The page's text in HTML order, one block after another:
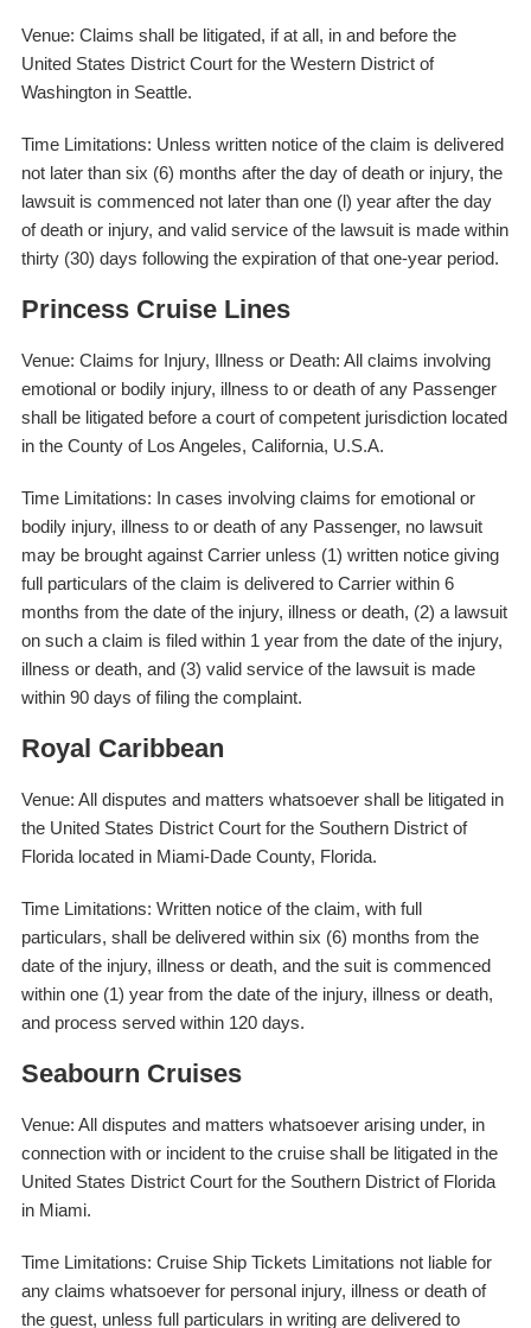
Venue: Claims shall be litigated, if at all, in and before the
United States District Court for the Western District of
Washington in Seattle.
Time Limitations: Unless written notice of the claim is delivered
not later than six (6) months after the day of death or injury, the
lawsuit is commenced not later than one (l) year after the day
of death or injury, and valid service of the lawsuit is made within
thirty (30) days following the expiration of that one-year period.
Princess Cruise Lines
Venue: Claims for Injury, Illness or Death: All claims involving
emotional or bodily injury, illness to or death of any Passenger
shall be litigated before a court of competent jurisdiction located
in the County of Los Angeles, California, U.S.A.
Time Limitations: In cases involving claims for emotional or
bodily injury, illness to or death of any Passenger, no lawsuit
may be brought against Carrier unless (1) written notice giving
full particulars of the claim is delivered to Carrier within 6
months from the date of the injury, illness or death, (2) a lawsuit
on such a claim is filed within 1 year from the date of the injury,
illness or death, and (3) valid service of the lawsuit is made
within 90 days of filing the complaint.
Royal Caribbean
Venue: All disputes and matters whatsoever shall be litigated in
the United States District Court for the Southern District of
Florida located in Miami-Dade County, Florida.
Time Limitations: Written notice of the claim, with full
particulars, shall be delivered within six (6) months from the
date of the injury, illness or death, and the suit is commenced
within one (1) year from the date of the injury, illness or death,
and process served within 120 days.
Seabourn Cruises
Venue: All disputes and matters whatsoever arising under, in
connection with or incident to the cruise shall be litigated in the
United States District Court for the Southern District of Florida
in Miami.
Time Limitations: Cruise Ship Tickets Limitations not liable for
any claims whatsoever for personal injury, illness or death of
the guest, unless full particulars in writing are delivered to